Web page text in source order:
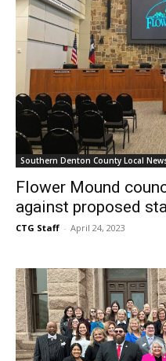
Southern Denton County Local
Flower Mound
against proposed
CTG Staff - April 24, 2023